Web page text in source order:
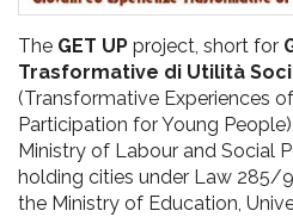
The GET UP project, short for
Trasformative di Utilità
(Transformative Experiences
Participation for Young
Ministry of Labour and Social
holding cities under Law 285/
the Ministry of Education,